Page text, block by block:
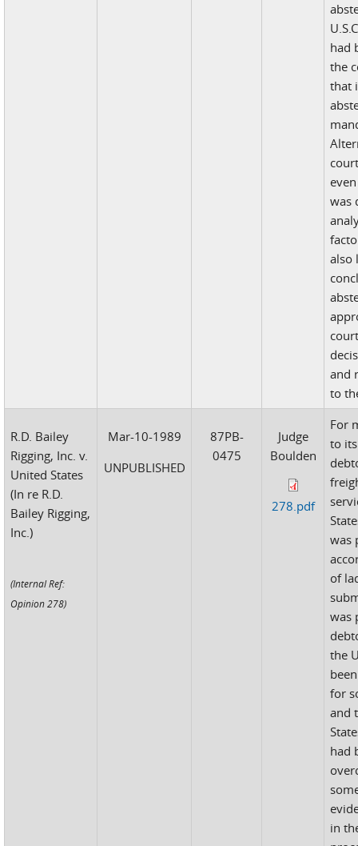
had
the
that
was
also
and
to
R.D. Bailey
Rigging, Inc. v.
United States
(In re R.D.
Bailey Rigging,
Inc.)
(Internal Ref:
Opinion 278)
Mar-10-1989
UNPUBLISHED
87PB-
0475
Judge
Boulden
278.pdf
For
to
was
of
was
the
for
and
had
in